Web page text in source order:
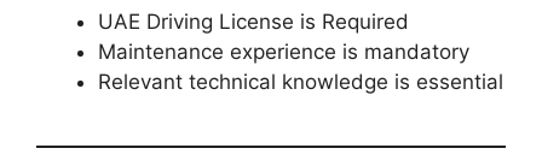
UAE Driving License is Required
Maintenance experience is mandatory
Relevant technical knowledge is essential